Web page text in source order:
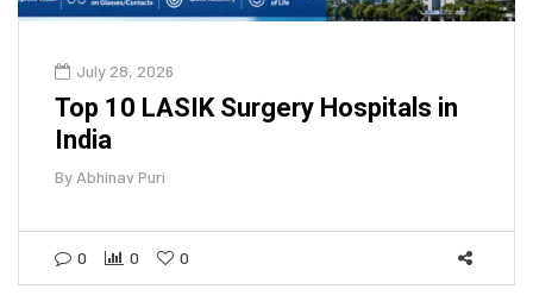
July 28, 2026
Top 10 LASIK Surgery Hospitals in
India
By Abhinav Puri
0 0 0